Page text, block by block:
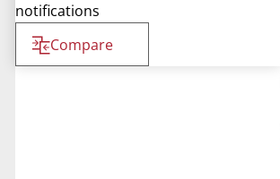
notifications
Compare